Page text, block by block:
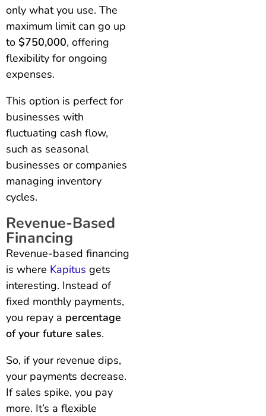
only what you use. The
maximum limit can go up
to $750,000, offering
flexibility for ongoing
expenses.
This option is perfect for
businesses with
fluctuating cash flow,
such as seasonal
businesses or companies
managing inventory
cycles.
Revenue-Based
Financing
Revenue-based financing
is where Kapitus gets
interesting. Instead of
fixed monthly payments,
you repay a percentage
of your future sales.
So, if your revenue dips,
your payments decrease.
If sales spike, you pay
more. It’s a flexible